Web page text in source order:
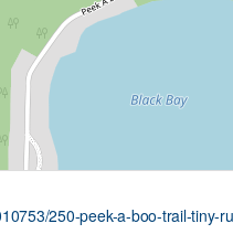
250-peek-a-boo-trail-tiny-